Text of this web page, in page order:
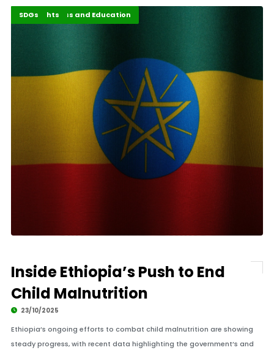
Agri-Business and Education
Highlights
SDGs
Inside Ethiopia’s Push to End
Child Malnutrition
23/10/2025
Ethiopia’s ongoing efforts to combat child malnutrition are showing
steady progress, with recent data highlighting the government’s and